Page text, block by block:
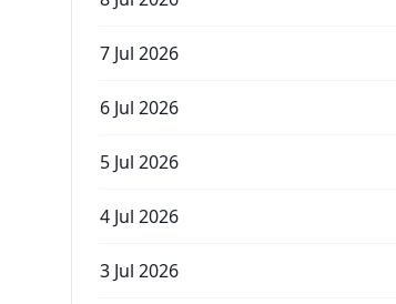
7 Jul 2026
6 Jul 2026
5 Jul 2026
4 Jul 2026
3 Jul 2026